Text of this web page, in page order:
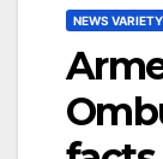
NEWS VARIETY